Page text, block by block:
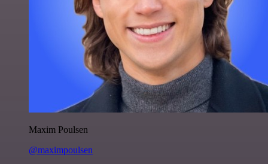
Maxim Poulsen
@maximpoulsen